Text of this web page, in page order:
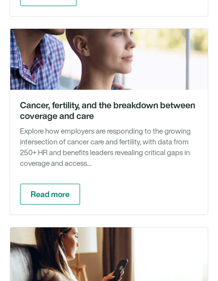
Cancer, fertility, and the breakdown between
coverage and care
Explore how employers are responding to the growing
intersection of cancer care and fertility, with data from
250+ HR and benefits leaders revealing critical gaps in
coverage and access...
Read more